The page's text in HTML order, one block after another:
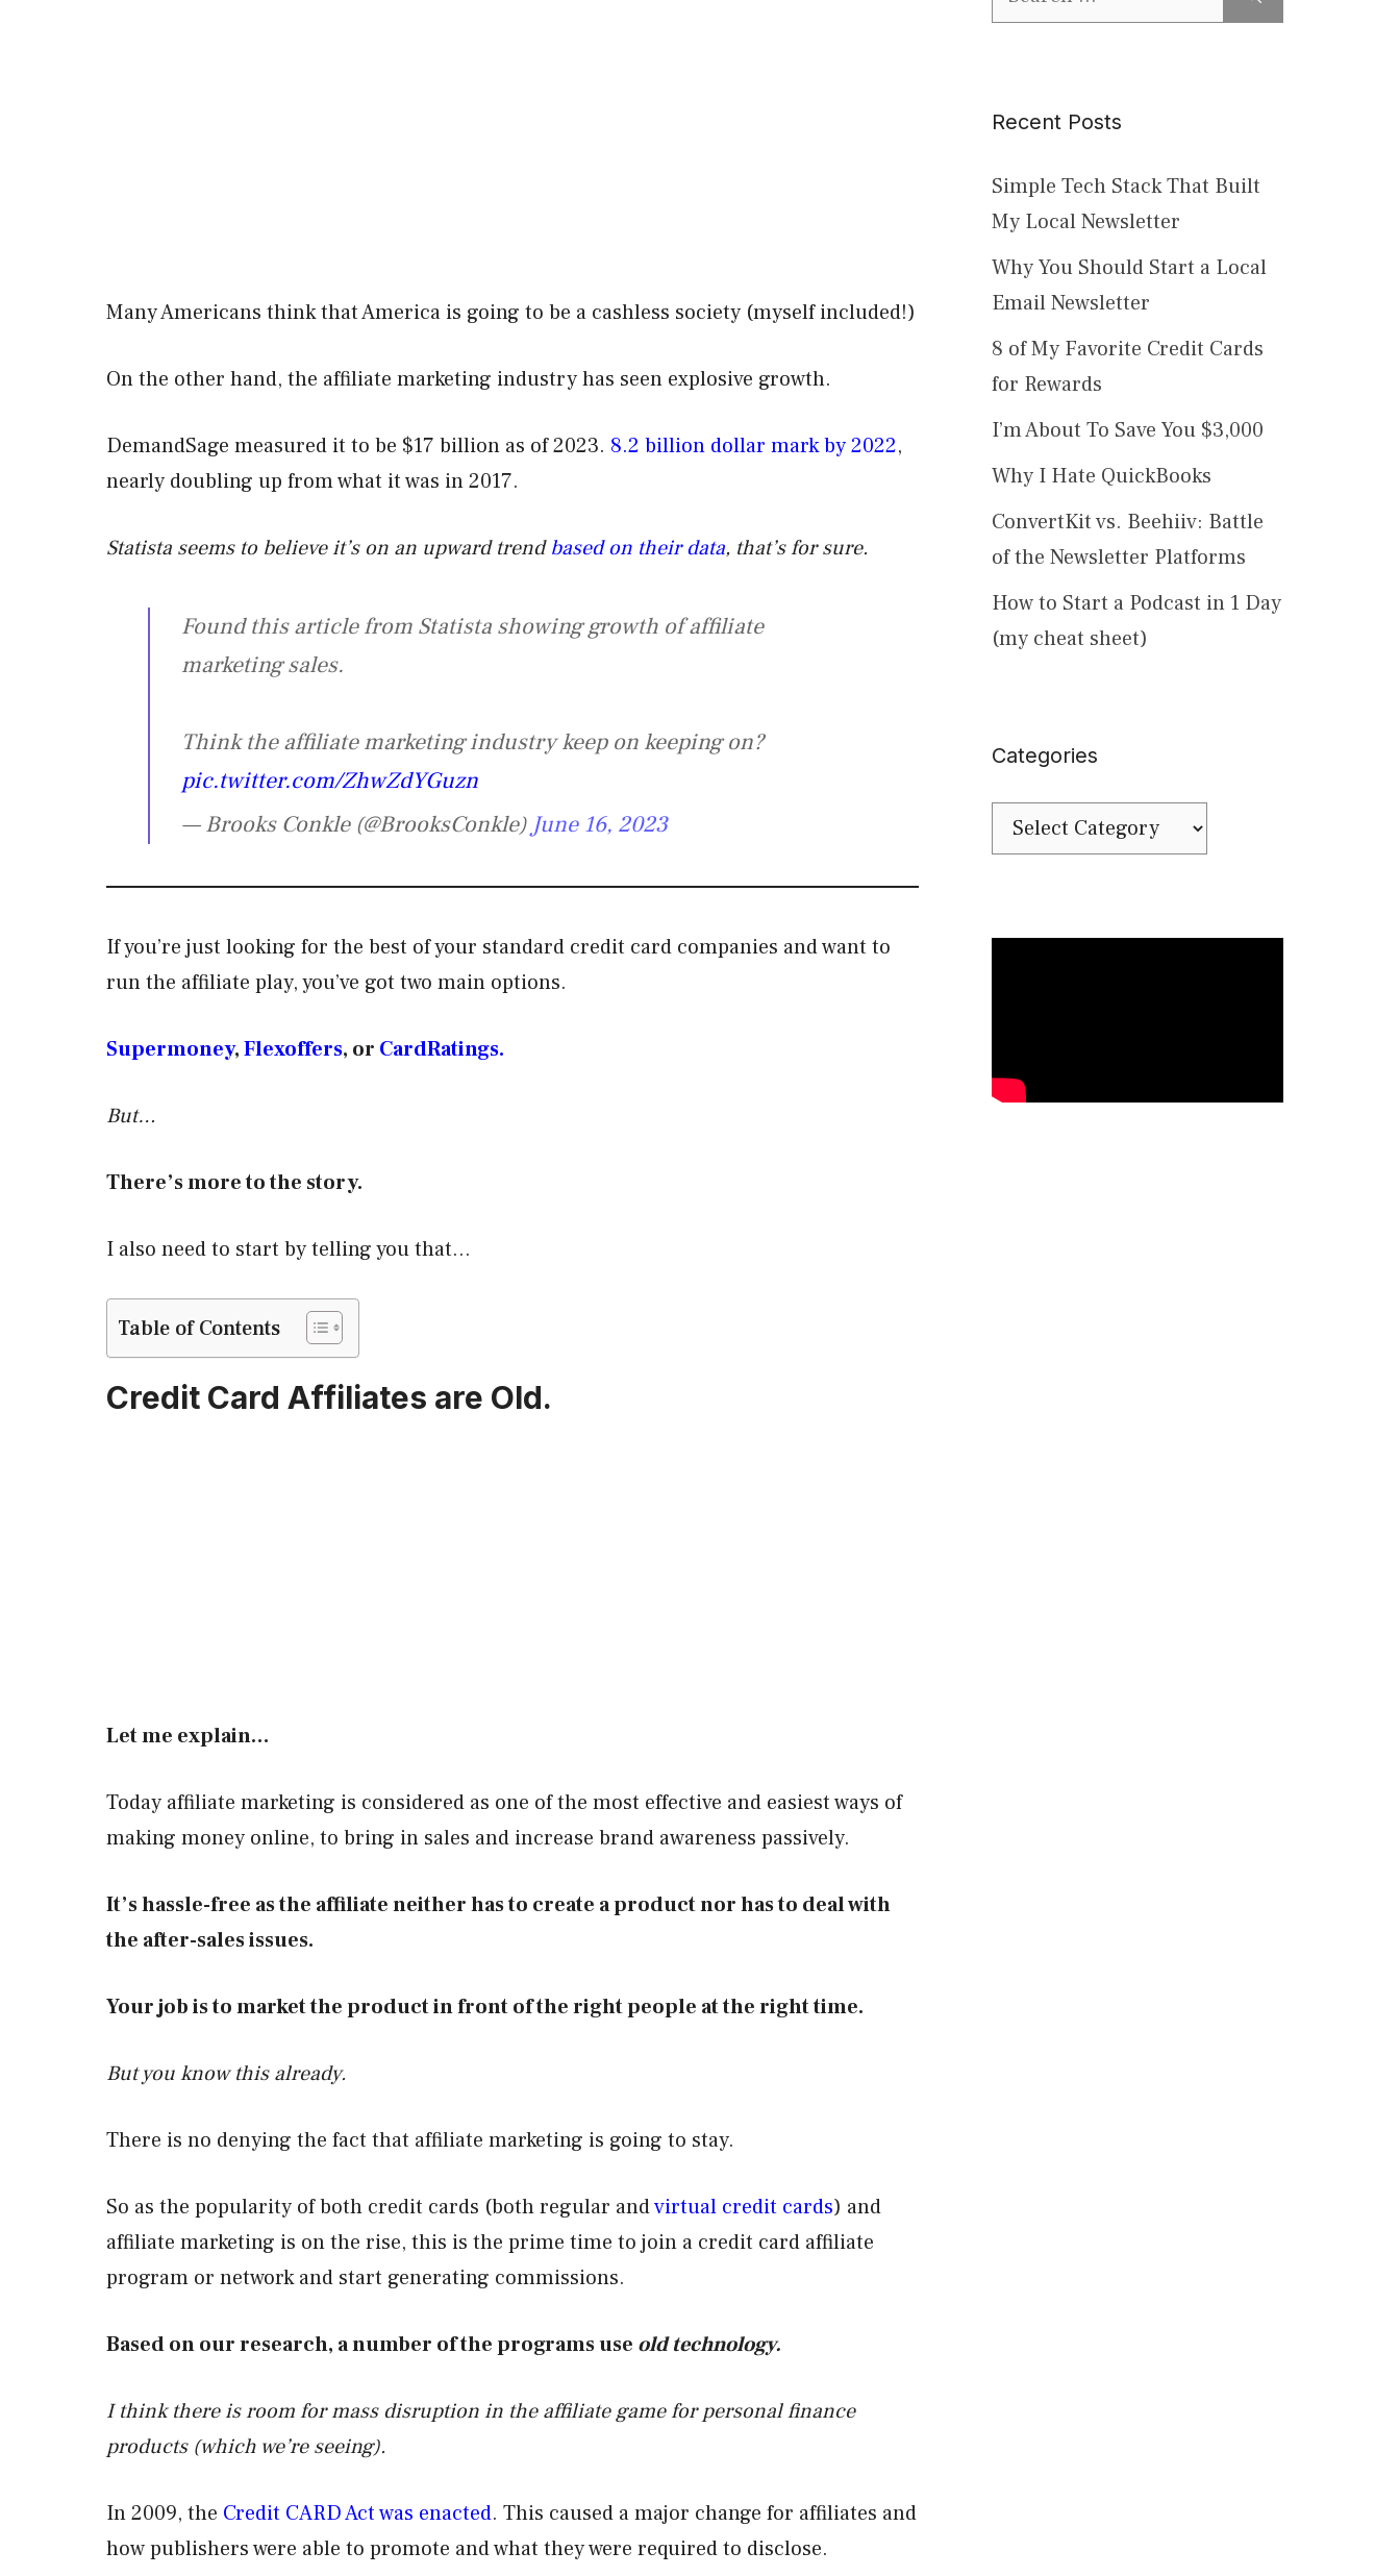
Many Americans think that America is going to be a cashless society (myself included!)
On the other hand, the affiliate marketing industry has seen explosive growth.
DemandSage measured it to be $17 billion as of 2023. 8.2 billion dollar mark by 2022,
nearly doubling up from what it was in 2017.
Statista seems to believe it’s on an upward trendbased on their data, that’s for sure.
Found this article from Statista showing growth of affiliate
marketing sales.
Think the affiliate marketing industry keep on keeping on?
pic.twitter.com/ZhwZdYGuzn
— Brooks Conkle (@BrooksConkle) June 16, 2023
If you’re just looking for the best of your standard credit card companies and want to
run the affiliate play, you’ve got two main options.
Supermoney,Flexoffers, or CardRatings.
But…
There’s more to the story.
I also need to start by telling you that…
Table of Contents
Credit Card Affiliates are Old.
Let me explain…
Today affiliate marketing is considered as one of the most effective and easiest ways of
making money online, to bring in sales and increase brand awareness passively.
It’s hassle-free as the affiliate neither has to create a product nor has to deal with
the after-sales issues.
Your job is to market the product in front of the right people at the right time.
But you know this already.
There is no denying the fact that affiliate marketing is going to stay.
So as the popularity of both credit cards (both regular andvirtual credit cards) and
affiliate marketing is on the rise, this is the prime time to join a credit card affiliate
program or network and start generating commissions.
Based on our research, a number of the programs use old technology.
I think there is room for mass disruption in the affiliate game for personal finance
products (which we’re seeing).
In 2009, the Credit CARD Act was enacted. This caused a major change for affiliates and
how publishers were able to promote and what they were required to disclose.
for:
Recent Posts
Simple Tech Stack That Built
My Local Newsletter
Why You Should Start a Local
Email Newsletter
8 of My Favorite Credit Cards
for Rewards
I’m About To Save You $3,000
Why I Hate QuickBooks
ConvertKit vs. Beehiiv: Battle
of the Newsletter Platforms
How to Start a Podcast in 1 Day
(my cheat sheet)
Categories
Categories